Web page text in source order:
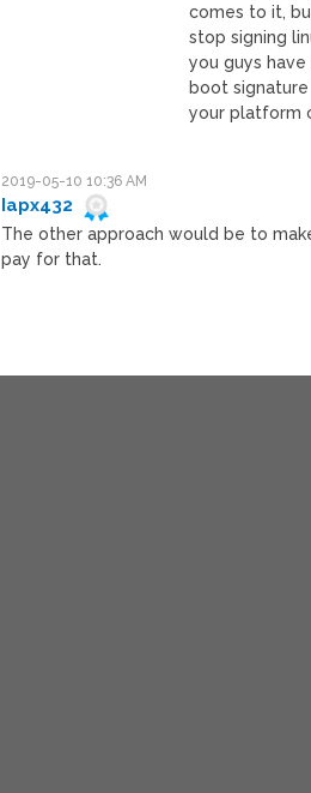
comes to it,
stop signing
you guys have
boot
your platform
2019-05-10 10:36 AM
Iapx432
The other approach would be to
pay for that.